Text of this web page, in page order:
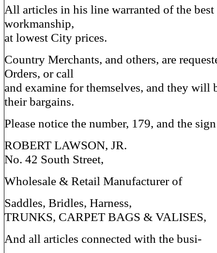
All articles in his line warranted of the best
workmanship,
at lowest City prices.
Country Merchants, and others, are
Orders, or call
and examine for themselves, and they will
their bargains.
Please notice the number, 179, and the
ROBERT LAWSON, JR.
No. 42 South Street,
Wholesale & Retail Manufacturer of
Saddles, Bridles, Harness,
TRUNKS, CARPET BAGS & VALISES,
And all articles connected with the busi-